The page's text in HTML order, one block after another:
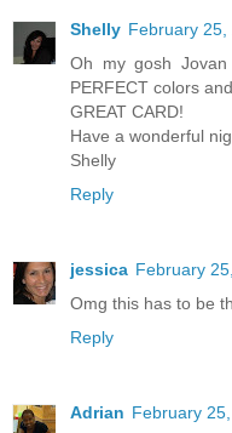
Shelly February 25,
Oh my gosh
PERFECT colors
GREAT CARD!
Have a wonderful
Shelly
Reply
jessica February
Omg this has to be
Reply
Adrian February